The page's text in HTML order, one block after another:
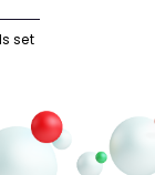
set